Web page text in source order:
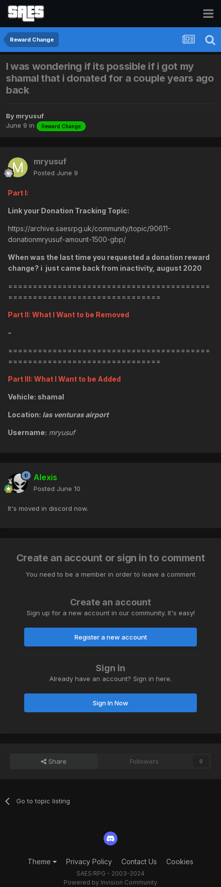
Reward Change
I was wondering if its possible if i got my
shamal that i donated for a couple years ago
back
By mryusuf
June 9 in Reward Change
mryusuf
Posted June 9
Part I:
Link your Donation Tracking Topic:
https://archive.saesrpg.uk/community/topic/90611-
donationmryusuf-amount-1500-gbp/
When was the last time you requested a donation reward
change? i just came back from inactivity, august 2020
=========================================
===============================
Part II: What I Want to be Removed
-
=========================================
===============================
Part III: What I Want to be Added
Vehicle: shamal
Location: las venturas airport
Username: mryusuf
Alexis
Posted June 10
It's moved in discord now.
Create an account or sign in to comment
You need to be a member in order to leave a comment
Create an account
Sign up for a new account in our community. It's easy!
Register a new account
Sign in
Already have an account? Sign in here.
Sign In Now
Share Followers 0
Go to topic listing
Theme Privacy Policy Contact Us Cookies
SAES:RPG - 2003-2024
Powered by Invision Community